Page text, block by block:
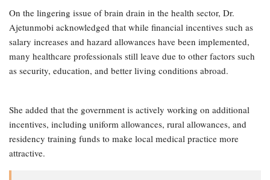
On the lingering issue of brain drain in the health sector, Dr.
Ajetunmobi acknowledged that while financial incentives such as
salary increases and hazard allowances have been implemented,
many healthcare professionals still leave due to other factors such
as security, education, and better living conditions abroad.
She added that the government is actively working on additional
incentives, including uniform allowances, rural allowances, and
residency training funds to make local medical practice more
attractive.